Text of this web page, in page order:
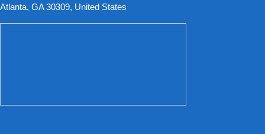
Atlanta, GA 30309, United States